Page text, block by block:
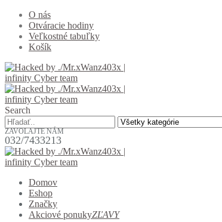
O nás
Otváracie hodiny
Veľkostné tabuľky
Košík
Search
ZAVOLAJTE NÁM
032/7433213
Domov
Eshop
Značky
Akciové ponukyZĽAVY